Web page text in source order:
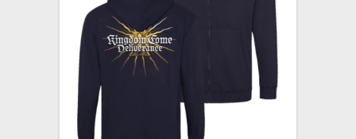
PRAGUE & BRNO STORES
SHIPPING AND PAYMENT